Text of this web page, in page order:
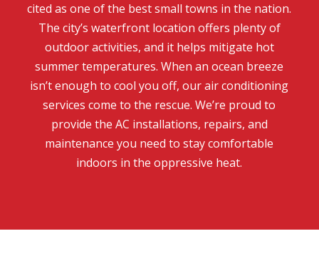
cited as one of the best small towns in the nation.
The city’s waterfront location offers plenty of
outdoor activities, and it helps mitigate hot
summer temperatures. When an ocean breeze
isn’t enough to cool you off, our air conditioning
services come to the rescue. We’re proud to
provide the AC installations, repairs, and
maintenance you need to stay comfortable
indoors in the oppressive heat.